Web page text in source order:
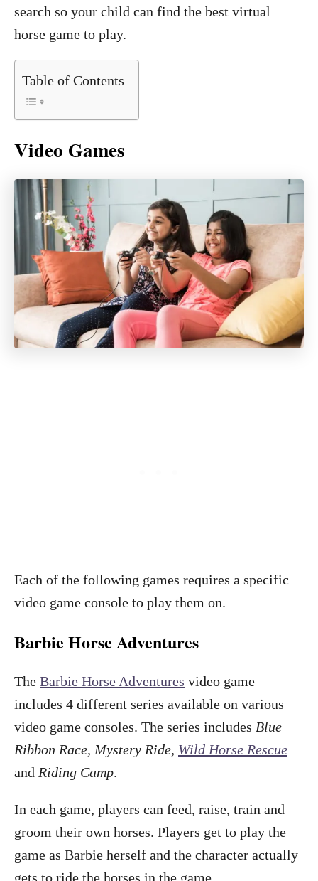
search so your child can find the best virtual
horse game to play.
Table of Contents
Video Games
Each of the following games requires a specific
video game console to play them on.
Barbie Horse Adventures
The Barbie Horse Adventures video game
includes 4 different series available on various
video game consoles. The series includes Blue
Ribbon Race, Mystery Ride, Wild Horse Rescue
and Riding Camp.
In each game, players can feed, raise, train and
groom their own horses. Players get to play the
game as Barbie herself and the character actually
gets to ride the horses in the game.